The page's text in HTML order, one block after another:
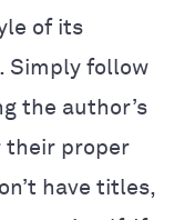
of its
. Simply follow
the author’s
their proper
have titles,